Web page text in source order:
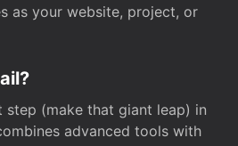
as your website, project, or
step (make that giant leap) in
advanced tools with